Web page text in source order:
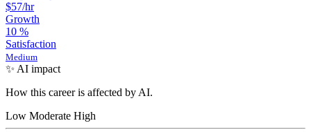
$57/hr
Growth
10 %
Satisfaction
Medium
✨ AI impact
How this career is affected by AI.
Low Moderate High